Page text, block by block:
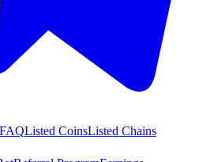
FAQListed CoinsListed Chains